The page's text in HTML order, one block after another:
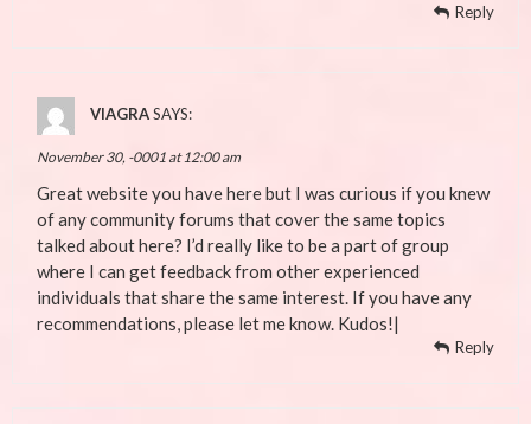
Reply
VIAGRASAYS:
November 30, -0001 at 12:00 am
Great website you have here but I was curious if you knew
of any community forums that cover the same topics
talked about here? I’d really like to be a part of group
where I can get feedback from other experienced
individuals that share the same interest. If you have any
recommendations, please let me know. Kudos!|
Reply